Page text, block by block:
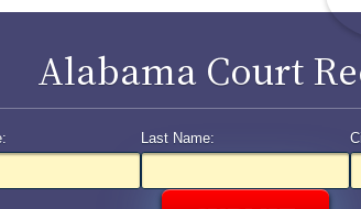
Alabama Court
Last Name: